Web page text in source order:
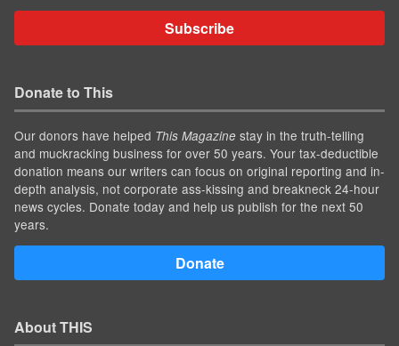
Subscribe
Donate to This
Our donors have helped This Magazine stay in the truth-telling
and muckracking business for over 50 years. Your tax-deductible
donation means our writers can focus on original reporting and in-
depth analysis, not corporate ass-kissing and breakneck 24-hour
news cycles. Donate today and help us publish for the next 50
years.
Donate
About THIS